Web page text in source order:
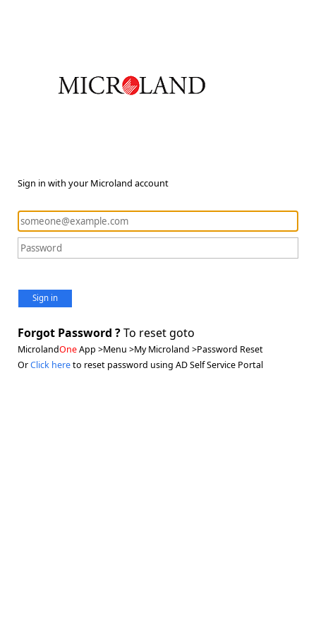
Sign in with your Microland account
Sign in
Forgot Password ?To reset goto
MicrolandOneApp >Menu >My Microland >Password Reset
OrClick hereto reset password using AD Self Service Portal